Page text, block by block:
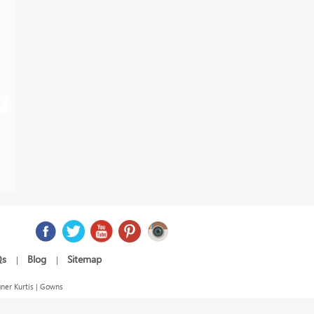
| Blog | Sitemap
Kurtis | Gowns